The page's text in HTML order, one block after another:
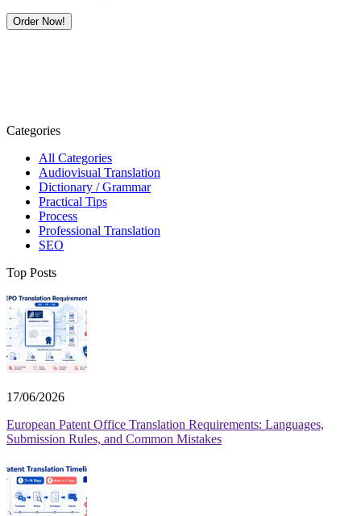
Order Now!
Categories
All Categories
Audiovisual Translation
Dictionary / Grammar
Practical Tips
Process
Professional Translation
SEO
Top Posts
17/06/2026
European Patent Office Translation Requirements: Languages,
Submission Rules, and Common Mistakes